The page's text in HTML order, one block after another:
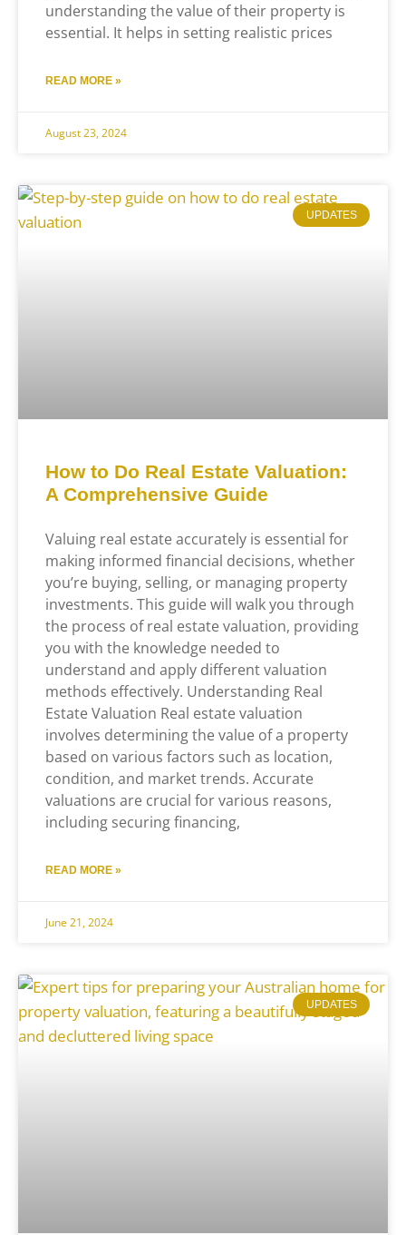
understanding the value of their property is
essential. It helps in setting realistic prices
READ MORE »
August 23, 2024
UPDATES
How to Do Real Estate Valuation:
A Comprehensive Guide
Valuing real estate accurately is essential for
making informed financial decisions, whether
you’re buying, selling, or managing property
investments. This guide will walk you through
the process of real estate valuation, providing
you with the knowledge needed to
understand and apply different valuation
methods effectively. Understanding Real
Estate Valuation Real estate valuation
involves determining the value of a property
based on various factors such as location,
condition, and market trends. Accurate
valuations are crucial for various reasons,
including securing financing,
READ MORE »
June 21, 2024
UPDATES